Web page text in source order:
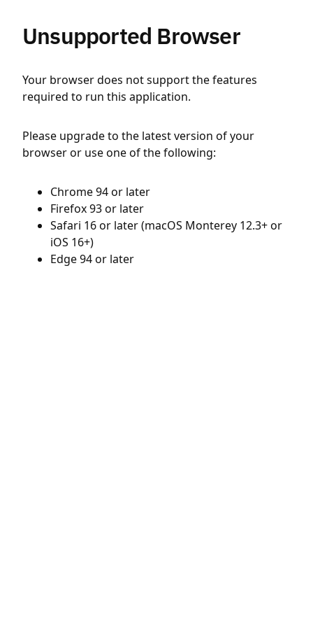
Unsupported Browser
Your browser does not support the features
required to run this application.
Please upgrade to the latest version of your
browser or use one of the following:
Chrome 94 or later
Firefox 93 or later
Safari 16 or later (macOS Monterey 12.3+ or
iOS 16+)
Edge 94 or later